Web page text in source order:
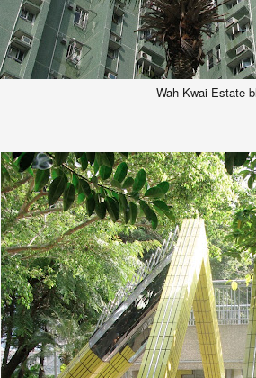
Wah Kwai Estate